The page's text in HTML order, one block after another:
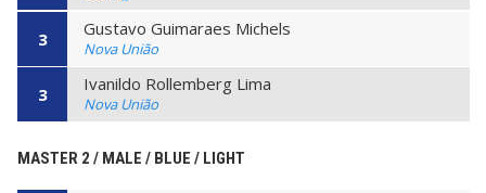
3 Gustavo Guimaraes Michels
Nova União
3 Ivanildo Rollemberg Lima
Nova União
MASTER 2 / MALE / BLUE / LIGHT